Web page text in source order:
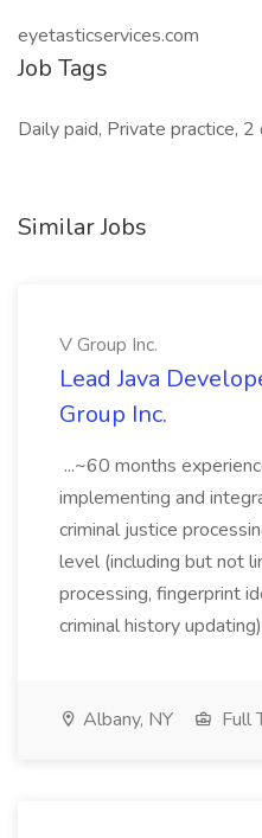
eyetasticservices.com
Job Tags
Daily paid, Private practice,
Similar Jobs
V Group Inc.
Lead Java
Group Inc.
...~60 months
implementing and
criminal justice
level (including but not
processing, fingerprint
criminal history
Albany, NY Full